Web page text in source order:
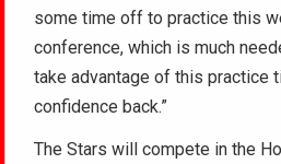
some time off to practice this
conference, which is much
take advantage of this practice
confidence back.”
The Stars will compete in the